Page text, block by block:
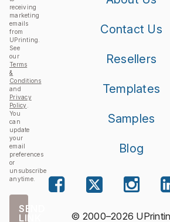
receiving
marketing
emails
from
UPrinting.
See
our
Terms
&
Conditions
and
Privacy
Policy
You
can
update
your
email
preferences
or
unsubscribe
anytime.
SEND
LINK
Contact Us
Resellers
Templates
Samples
Blog
© 2000–2026